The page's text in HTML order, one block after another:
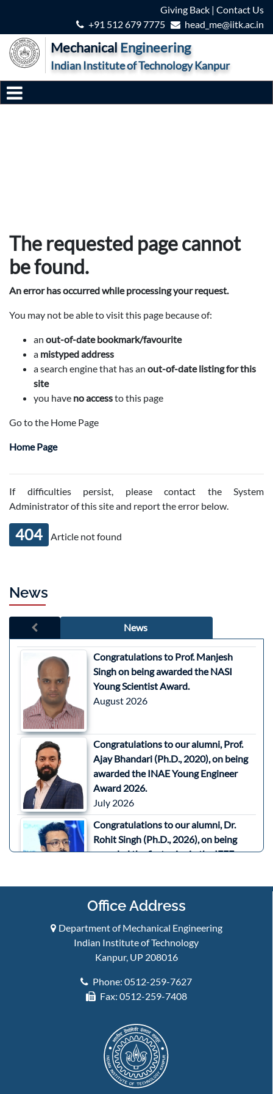
Giving Back | Contact Us
+91 512 679 7775
head_me@iitk.ac.in
MechanicalEngineering
Indian Institute of Technology Kanpur
The requested page cannot
be found.
An error has occurred while processing your request.
You may not be able to visit this page because of:
an out-of-date bookmark/favourite
a mistyped address
a search engine that has an out-of-date listing for this
site
you have no accessto this page
Go to the Home Page
Home Page
If difficulties persist, please contact the System
Administrator of this site and report the error below.
404 Article not found
News
News
Congratulations to Prof. Manjesh
Singh on being awarded the NASI
Young Scientist Award.
August 2026
Congratulations to our alumni, Prof.
Ajay Bhandari (Ph.D., 2020), on being
awarded the INAE Young Engineer
Award 2026.
July 2026
Congratulations to our alumni, Dr.
Rohit Singh (Ph.D., 2026), on being
awarded the first prize in the IEEE
Competition held on 21st July 2026 in
Bengaluru, India.
July 2026
Congratulations to Prof. Bishakh
Bhattacharya and his team for being
awarded a US patent for "Actuator
with Shape Memory Alloy Elements
Office Address
Department of Mechanical Engineering
Indian Institute of Technology
Kanpur, UP 208016
Phone: 0512-259-7627
Fax: 0512-259-7408